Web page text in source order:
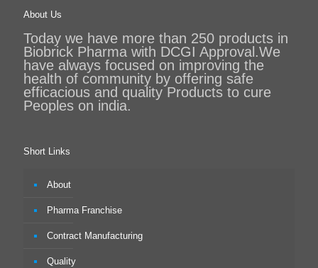
About Us
Today we have more than 250 products in
Biobrick Pharma with DCGI Approval.We
have always focused on improving the
health of community by offering safe
efficacious and quality Products to cure
Peoples on india.
Short Links
About
Pharma Franchise
Contract Manufacturing
Quality